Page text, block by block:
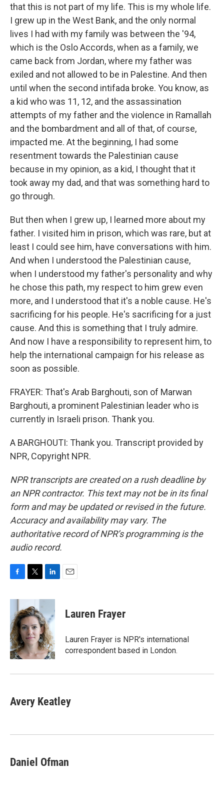
that this is not part of my life. This is my whole life.
I grew up in the West Bank, and the only normal
lives I had with my family was between the '94,
which is the Oslo Accords, when as a family, we
came back from Jordan, where my father was
exiled and not allowed to be in Palestine. And then
until when the second intifada broke. You know, as
a kid who was 11, 12, and the assassination
attempts of my father and the violence in Ramallah
and the bombardment and all of that, of course,
impacted me. At the beginning, I had some
resentment towards the Palestinian cause
because in my opinion, as a kid, I thought that it
took away my dad, and that was something hard to
go through.
But then when I grew up, I learned more about my
father. I visited him in prison, which was rare, but at
least I could see him, have conversations with him.
And when I understood the Palestinian cause,
when I understood my father's personality and why
he chose this path, my respect to him grew even
more, and I understood that it's a noble cause. He's
sacrificing for his people. He's sacrificing for a just
cause. And this is something that I truly admire.
And now I have a responsibility to represent him, to
help the international campaign for his release as
soon as possible.
FRAYER: That's Arab Barghouti, son of Marwan
Barghouti, a prominent Palestinian leader who is
currently in Israeli prison. Thank you.
A BARGHOUTI: Thank you. Transcript provided by
NPR, Copyright NPR.
NPR transcripts are created on a rush deadline by
an NPR contractor. This text may not be in its final
form and may be updated or revised in the future.
Accuracy and availability may vary. The
authoritative record of NPR’s programming is the
audio record.
c
b
o
o
k
i
t
t
e
r
n
e
d
I
n
Lauren Frayer
Lauren Frayer is NPR's international
correspondent based in London.
Avery Keatley
Daniel Ofman